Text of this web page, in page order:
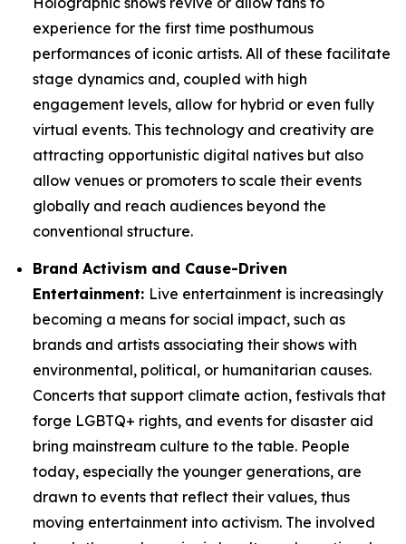
experience for the first time posthumous
performances of iconic artists. All of these facilitate
stage dynamics and, coupled with high
engagement levels, allow for hybrid or even fully
virtual events. This technology and creativity are
attracting opportunistic digital natives but also
allow venues or promoters to scale their events
globally and reach audiences beyond the
conventional structure.
Brand Activism and Cause-Driven
Entertainment: Live entertainment is increasingly
becoming a means for social impact, such as
brands and artists associating their shows with
environmental, political, or humanitarian causes.
Concerts that support climate action, festivals that
forge LGBTQ+ rights, and events for disaster aid
bring mainstream culture to the table. People
today, especially the younger generations, are
drawn to events that reflect their values, thus
moving entertainment into activism. The involved